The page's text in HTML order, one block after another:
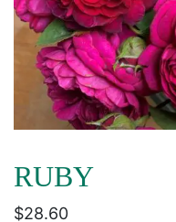
RUBY
$28.60